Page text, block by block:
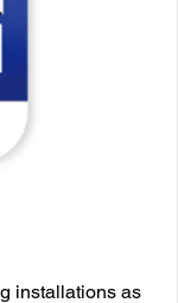
installations as